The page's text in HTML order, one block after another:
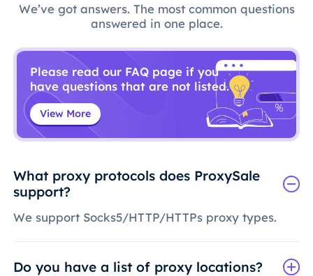
We’ve got answers. The most common questions
answered in one place.
Please read our FAQ page if you
have questions that are not listed.
View More
What proxy protocols does ProxySale
support?
We support Socks5/HTTP/HTTPs proxy types.
Do you have a list of proxy locations?